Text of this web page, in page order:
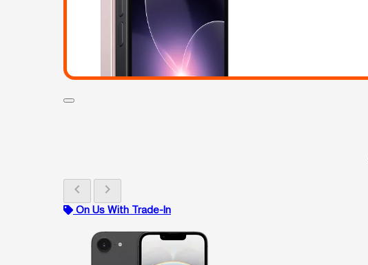
chevron_left chevron_right
On Us With Trade-In